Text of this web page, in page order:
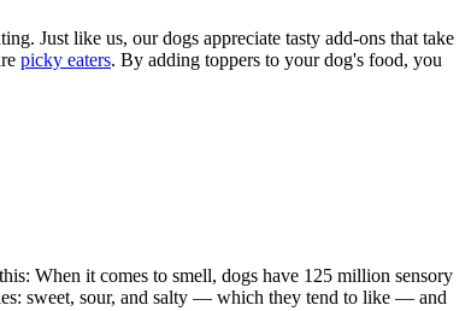
Just like us, our dogs appreciate tasty add-ons that take
picky eaters. By adding toppers to your dog's food, you
When it comes to smell, dogs have 125 million sensory
sweet, sour, and salty — which they tend to like — and